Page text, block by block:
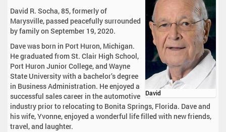
David
David R. Socha, 85, formerly of
Marysville, passed peacefully surrounded
by family on September 19, 2020.
Dave was born in Port Huron, Michigan.
He graduated from St. Clair High School,
Port Huron Junior College, and Wayne
State University with a bachelor’s degree
in Business Administration. He enjoyed a
successful sales career in the automotive
industry prior to relocating to Bonita Springs, Florida. Dave and
his wife, Yvonne, enjoyed a wonderful life filled with new friends,
travel, and laughter.